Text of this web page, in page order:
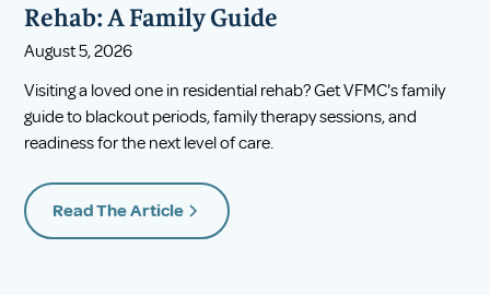
Rehab: A Family Guide
August 5, 2026
Visiting a loved one in residential rehab? Get VFMC's family
guide to blackout periods, family therapy sessions, and
readiness for the next level of care.
Read The Article